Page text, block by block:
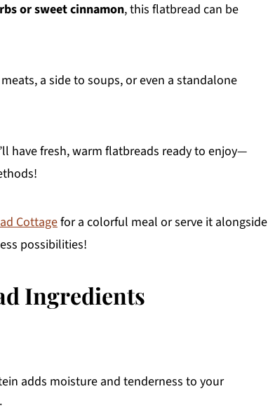
or sweet cinnamon, this flatbread can be
a side to soups, or even a standalone
have fresh, warm flatbreads ready to enjoy—
Cottagefor a colorful meal or serve it alongside
possibilities!
Ingredients
adds moisture and tenderness to your